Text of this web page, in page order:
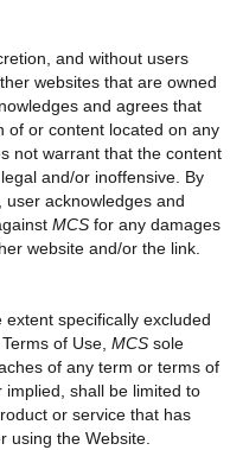
and without users
websites that are owned
and agrees that
of or content located on any
not warrant that the content
and/or inoffensive. By
acknowledges and
MCS for any damages
website and/or the link.
specifically excluded
of Use, MCS sole
of any term or terms of
shall be limited to
or service that has
using the Website.